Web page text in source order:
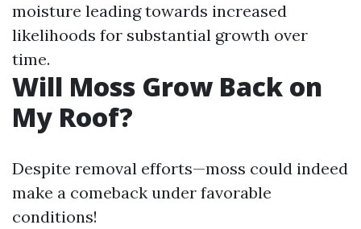
moisture leading towards increased
likelihoods for substantial growth over
time.
Will Moss Grow Back on
My Roof?
Despite removal efforts—moss could indeed
make a comeback under favorable
conditions!